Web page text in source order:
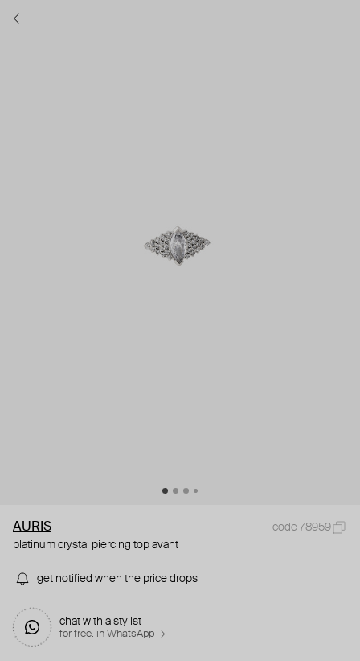
AURIS
code 78959
platinum crystal piercing top avant
get notified when the price drops
chat with a stylist
for free. in WhatsApp →